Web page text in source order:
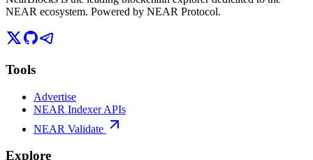
NEAR ecosystem. Powered by NEAR Protocol.
Tools
Advertise
NEAR Indexer APIs
NEAR Validate
Explore